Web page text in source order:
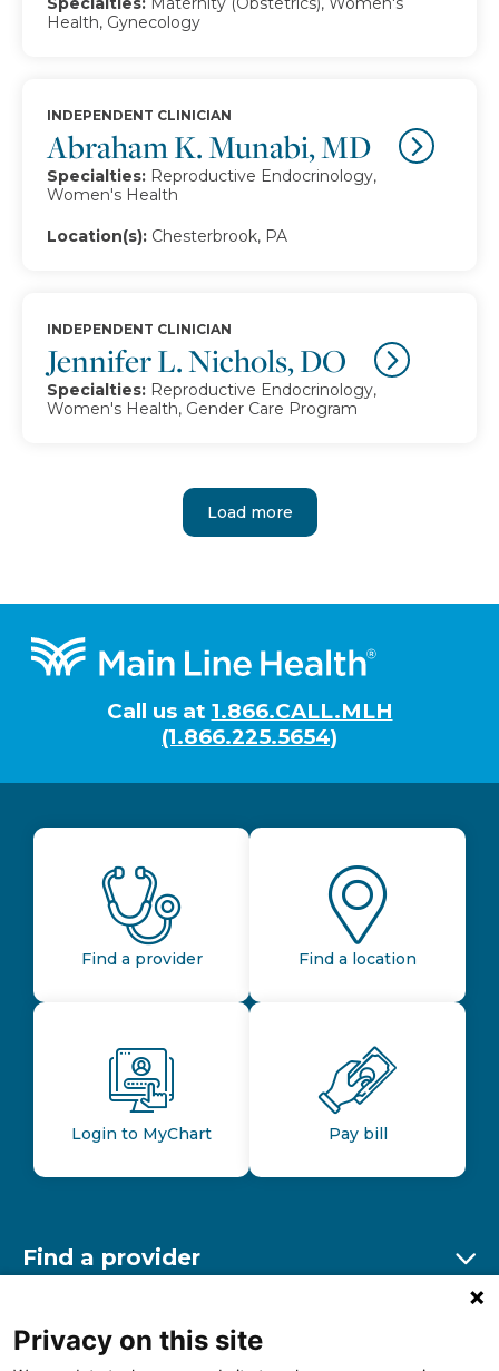
Health, Gynecology
Abraham K. Munabi, MD
INDEPENDENT CLINICIAN
Specialties: Reproductive Endocrinology,
Women's Health
Location(s): Chesterbrook, PA
Jennifer L. Nichols, DO
INDEPENDENT CLINICIAN
Specialties: Reproductive Endocrinology,
Women's Health, Gender Care Program
Load more
Footer
Call us at 1.866.CALL.MLH
(1.866.225.5654)
Find a provider Find a location
Login to MyChart Pay bill
Find a provider
Find a location
Privacy on this site